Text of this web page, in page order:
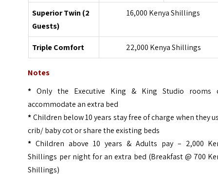
Superior Twin (2
Guests)
16,000 Kenya Shillings
Triple Comfort 22,000 Kenya Shillings
Notes
* Only the Executive King & King Studio rooms
accommodate an extra bed
*Children below 10 years stay free of charge when they
crib/ baby cot or share the existing beds
* Children above 10 years & Adults pay – 2,000
Shillings per night for an extra bed (Breakfast @ 700
Shillings)